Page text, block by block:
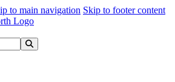
to main navigation Skip to footer content